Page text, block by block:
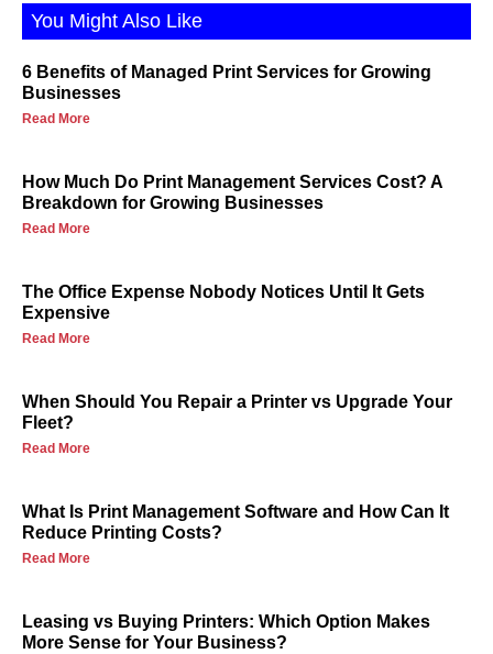
You Might Also Like
6 Benefits of Managed Print Services for Growing
Businesses
Read More
How Much Do Print Management Services Cost? A
Breakdown for Growing Businesses
Read More
The Office Expense Nobody Notices Until It Gets
Expensive
Read More
When Should You Repair a Printer vs Upgrade Your
Fleet?
Read More
What Is Print Management Software and How Can It
Reduce Printing Costs?
Read More
Leasing vs Buying Printers: Which Option Makes
More Sense for Your Business?